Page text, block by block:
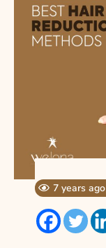
7 years ago